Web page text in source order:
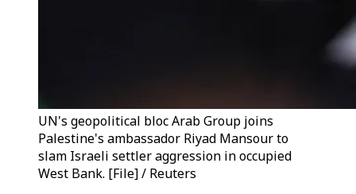
UN's geopolitical bloc Arab Group joins
Palestine's ambassador Riyad Mansour to
slam Israeli settler aggression in occupied
West Bank. [File] / Reuters